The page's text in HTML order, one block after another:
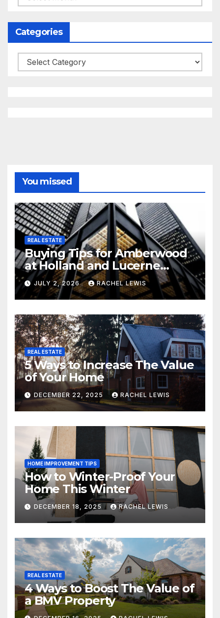
Categories
Categories
You missed
REAL ESTATE
Buying Tips for Amberwood
at Holland and Lucerne
Grand Property Seekers
JULY 2, 2026 RACHEL LEWIS
REAL ESTATE
5 Ways to Increase The Value
of Your Home
DECEMBER 22, 2025 RACHEL LEWIS
HOME IMPROVEMENT TIPS
How to Winter-Proof Your
Home This Winter
DECEMBER 18, 2025 RACHEL LEWIS
REAL ESTATE
4 Ways to Boost The Value of
a BMV Property